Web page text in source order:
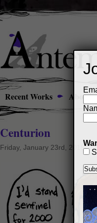
Recent Works About
Centurion
Friday, January 23rd, 2015